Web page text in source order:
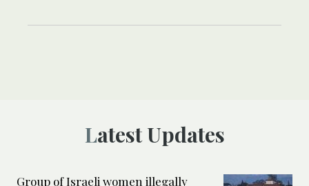
Latest Updates
Group of Israeli women illegally